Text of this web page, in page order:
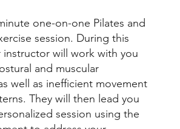
one-on-one Pilates and
session. During this
instructor will work with you
and muscular
well as inefficient movement
They will then lead you
session using the